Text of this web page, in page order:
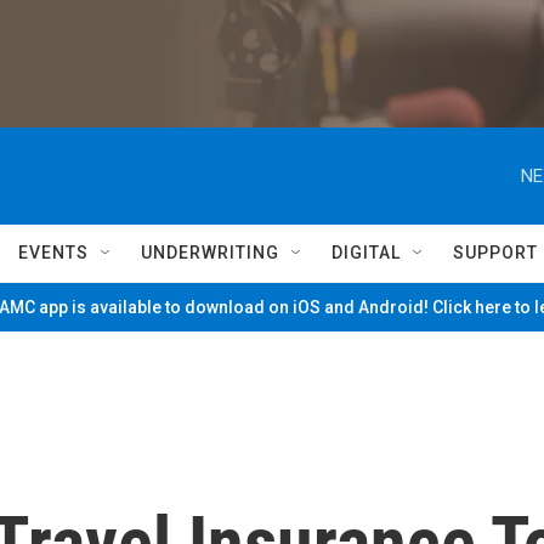
EVENTS UNDERWRITING DIGITAL SUPPORT
app is available to download on iOS and Android! Click here to